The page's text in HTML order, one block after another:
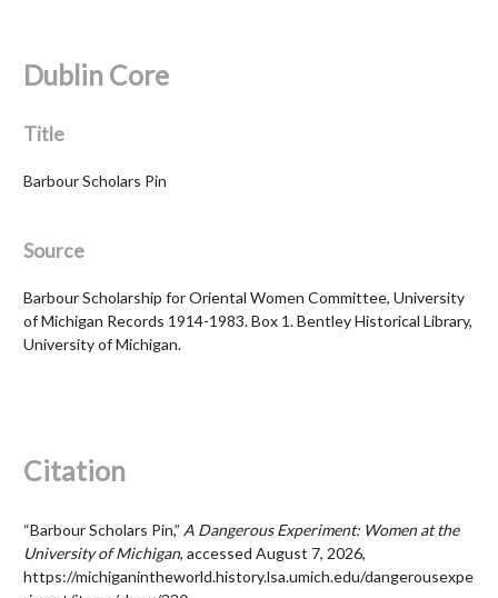
Dublin Core
Title
Barbour Scholars Pin
Source
Barbour Scholarship for Oriental Women Committee, University
of Michigan Records 1914-1983. Box 1. Bentley Historical Library,
University of Michigan.
Citation
“Barbour Scholars Pin,” A Dangerous Experiment: Women at the
University of Michigan, accessed August 7, 2026,
https://michiganintheworld.history.lsa.umich.edu/dangerousexpe